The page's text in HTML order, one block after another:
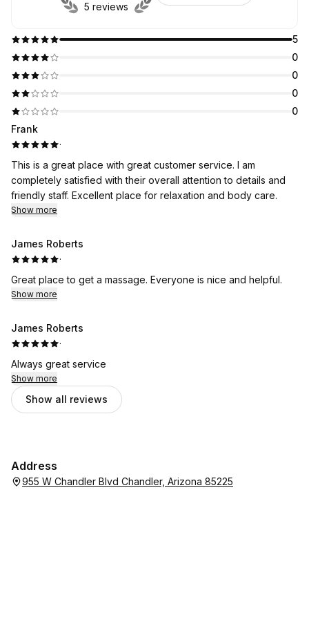
5
0
0
0
0
5 reviews
Frank
·
This is a great place with great customer service. I am
completely satisfied with their overall attention to details and
friendly staff. Excellent place for relaxation and body care.
Show more
James Roberts
·
Great place to get a massage. Everyone is nice and helpful.
Show more
James Roberts
·
Always great service
Show more
Show all reviews
Address
955 W Chandler Blvd Chandler, Arizona 85225